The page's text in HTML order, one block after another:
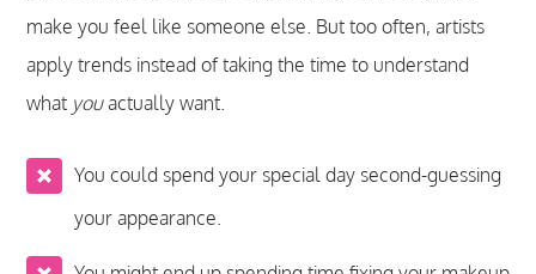
make you feel like someone else. But too often, artists
apply trends instead of taking the time to understand
what youactually want.
You could spend your special day second-guessing
your appearance.